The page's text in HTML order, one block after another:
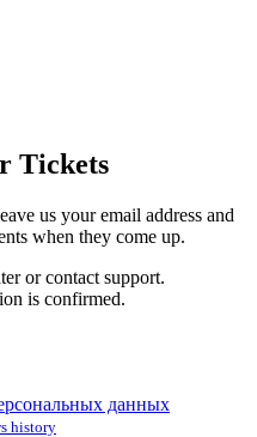
Tickets
us your email address and
when they come up.
or contact support.
is confirmed.
данных
history